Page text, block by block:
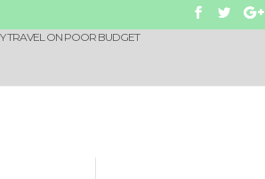
TRAVEL ON POOR BUDGET